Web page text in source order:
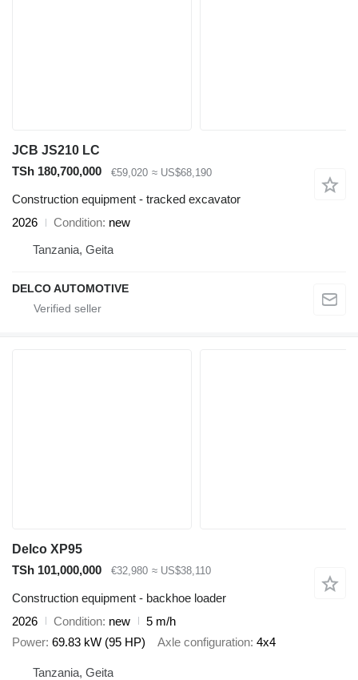
JCB JS210 LC
TSh 180,700,000
€59,020 ≈ US$68,190
Construction equipment - tracked excavator
2026
Condition new
Tanzania, Geita
DELCO AUTOMOTIVE
Delco XP95
TSh 101,000,000
€32,980 ≈ US$38,110
Construction equipment - backhoe loader
2026
Condition new
5 m/h
Power 69.83 kW (95 HP) Axle configuration 4x4
Tanzania, Geita